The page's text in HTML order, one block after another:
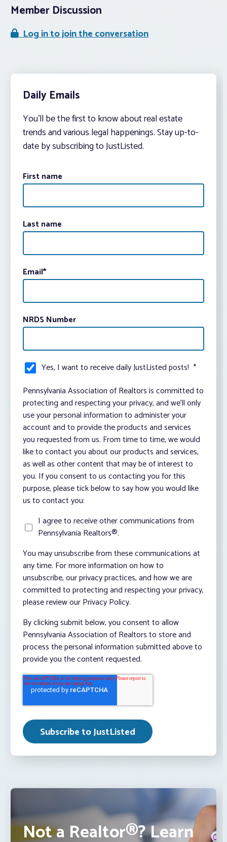
Member Discussion
Log in to join the conversation
Daily Emails
You’ll be the first to know about real estate
trends and various legal happenings. Stay up-to-
date by subscribing to JustListed.
First name
Last name
Email*
NRDS Number
Yes, I want to receive daily JustListed posts! *
Pennsylvania Association of Realtors is committed to
protecting and respecting your privacy, and we’ll only
use your personal information to administer your
account and to provide the products and services
you requested from us. From time to time, we would
like to contact you about our products and services,
as well as other content that may be of interest to
you. If you consent to us contacting you for this
purpose, please tick below to say how you would like
us to contact you:
I agree to receive other communications from
Pennsylvania Realtors®.
You may unsubscribe from these communications at
any time. For more information on how to
unsubscribe, our privacy practices, and how we are
committed to protecting and respecting your privacy,
please review our Privacy Policy.
By clicking submit below, you consent to allow
Pennsylvania Association of Realtors to store and
process the personal information submitted above to
provide you the content requested.
Not a Realtor®? Learn